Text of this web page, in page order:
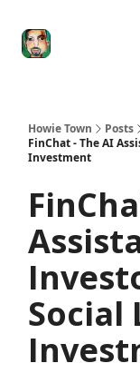
Howie Town
Posts
FinChat - The AI
Investment
Social